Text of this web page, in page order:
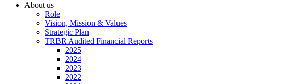
About us
Role
Vision, Mission & Values
Strategic Plan
TRBR Audited Financial Reports
2025
2024
2023
2022